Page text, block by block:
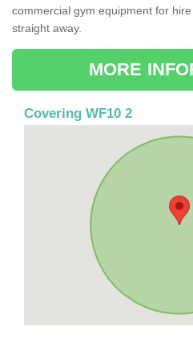
commercial gym equipment for
straight away.
MORE
Covering WF10 2